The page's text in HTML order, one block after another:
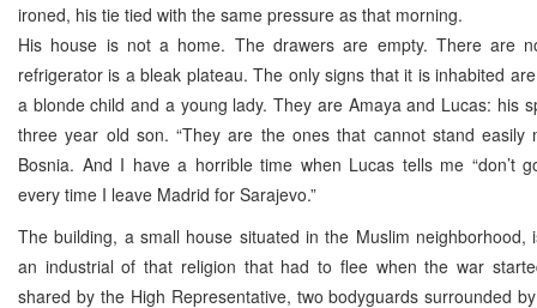
ironed, his tie tied with the same pressure as that morning.
His house is not a home. The drawers are empty. There are
refrigerator is a bleak plateau. The only signs that it is inhabited
a blonde child and a young lady. They are Amaya and Lucas: his
three year old son. “They are the ones that cannot stand easily
Bosnia. And I have a horrible time when Lucas tells me “don’t
every time I leave Madrid for Sarajevo.”
The building, a small house situated in the Muslim neighborhood,
an industrial of that religion that had to flee when the war
shared by the High Representative, two bodyguards surrounded